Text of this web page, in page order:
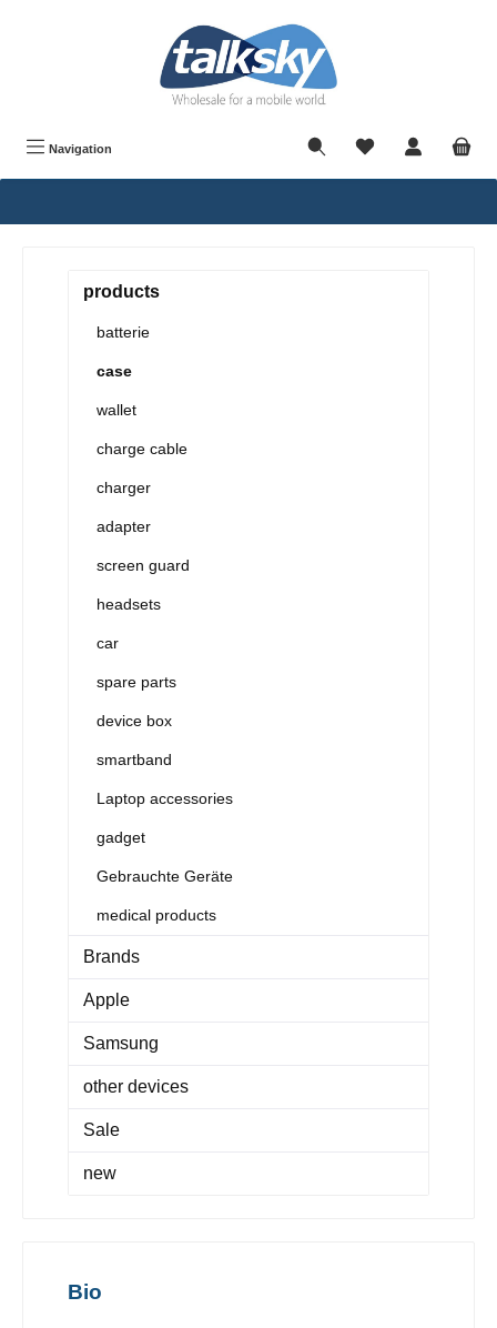
Navigation
products
batterie
case
wallet
charge cable
charger
adapter
screen guard
headsets
car
spare parts
device box
smartband
Laptop accessories
gadget
Gebrauchte Geräte
medical products
Brands
Apple
Samsung
other devices
Sale
new
Bio